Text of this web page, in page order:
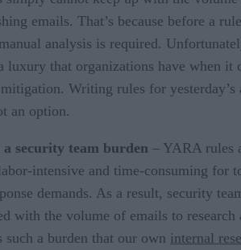
emails. That’s because before a
analysis is required.
luxury that organizations have when it
Writing rules for yesterday’s
an option.
a security team burden – YARA rules
intensive and time-consuming for
demands. As a result, security
with the volume of emails to research
such a burden that our own internal